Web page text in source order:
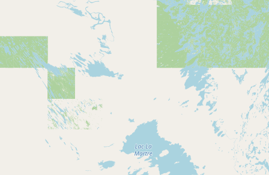
Cooking Oils
Social Media
LEARN
About LocalFats
How to Support
Blog / News Feed
Blog Categories